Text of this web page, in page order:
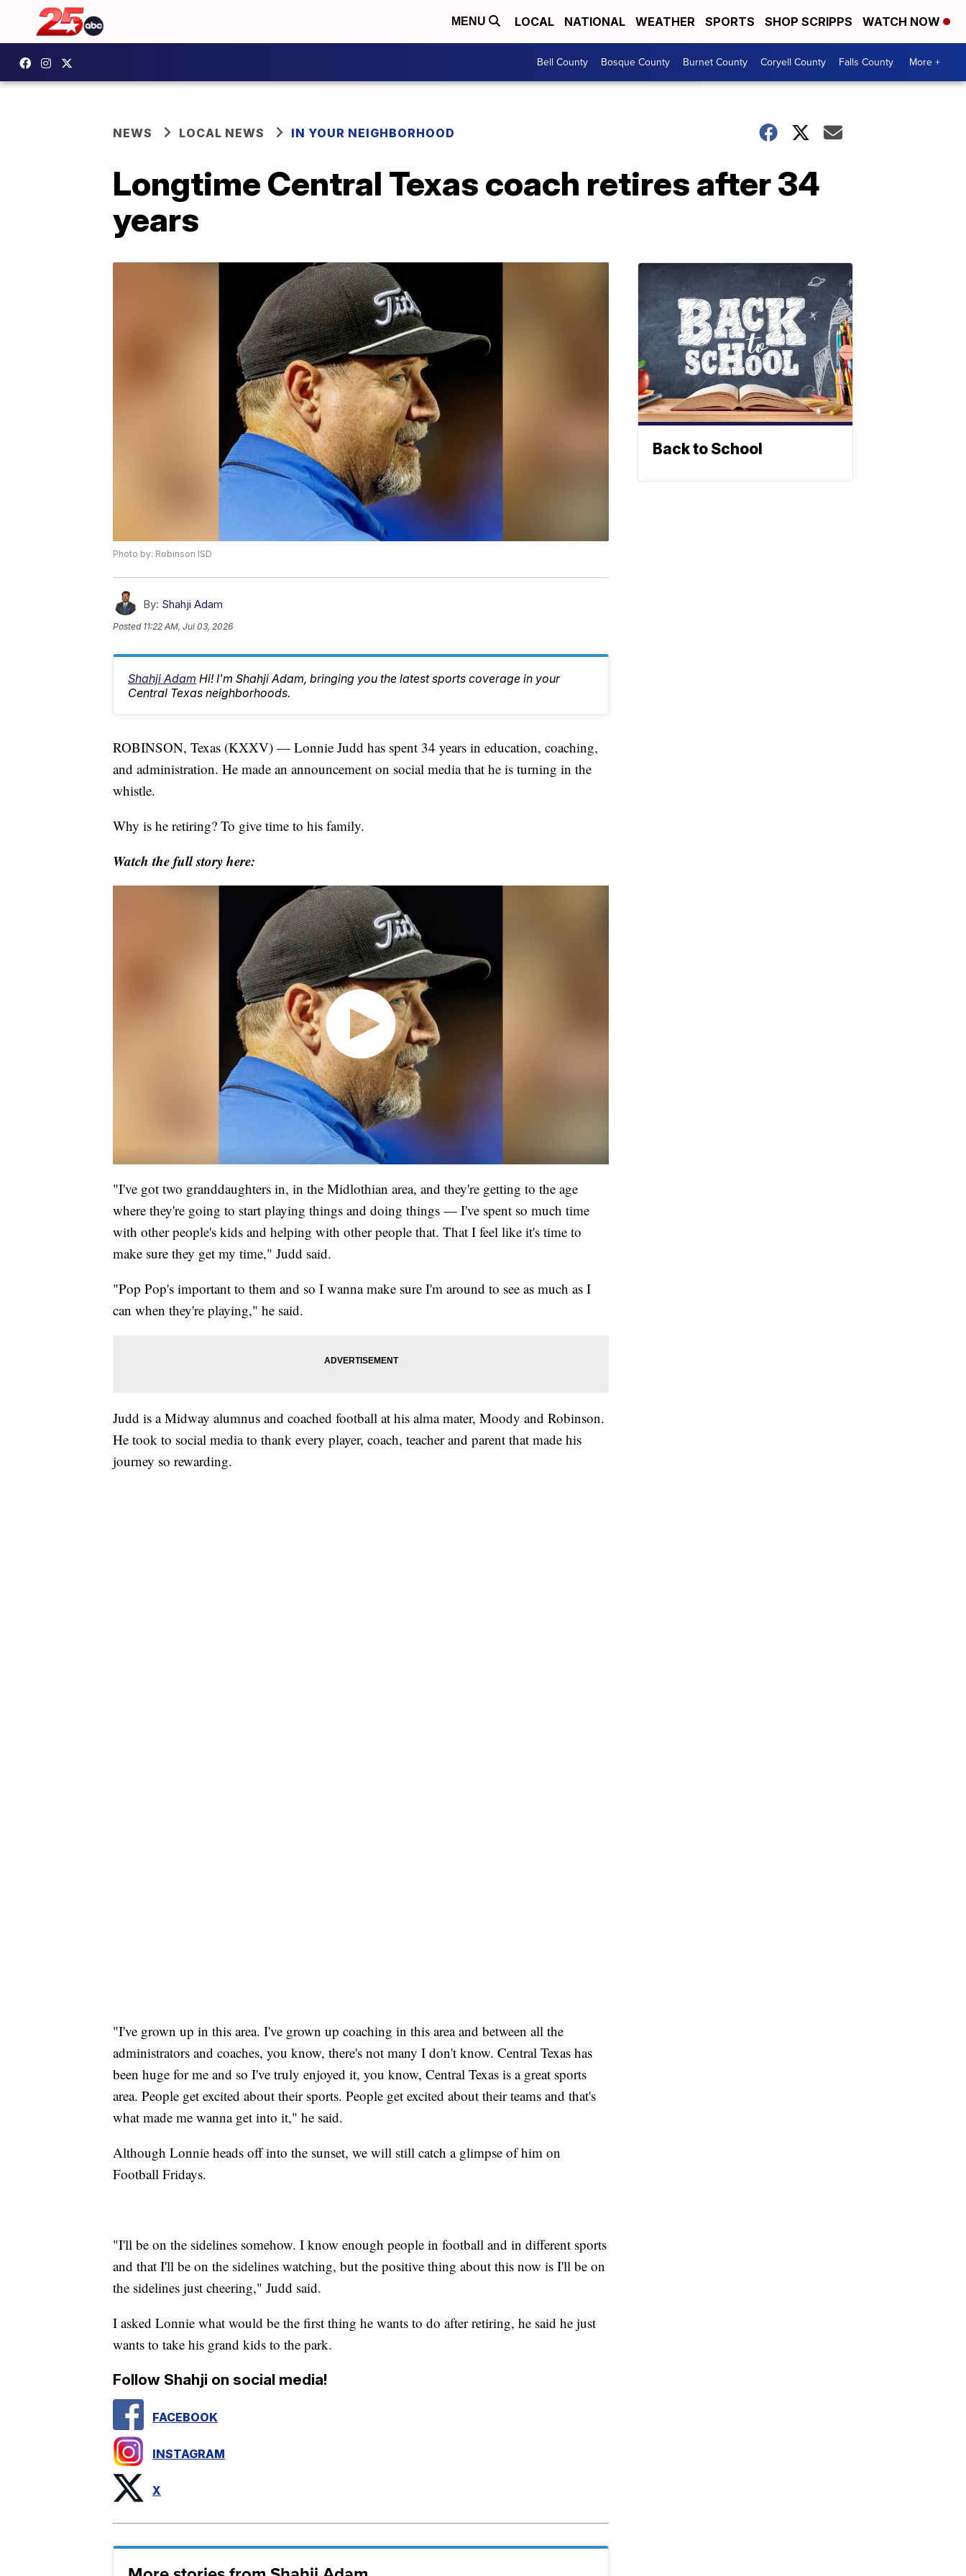
MENU LOCAL NATIONAL WEATHER SPORTS SHOP SCRIPPS WATCH NOW
Bell County Bosque County Burnet County Coryell County Falls County More +
NEWS LOCAL NEWS IN YOUR NEIGHBORHOOD
Longtime Central Texas coach retires after 34
years
Photo by: Robinson ISD
By: Shahji Adam
Posted 11:22 AM, Jul 03, 2026
Shahji Adam Hi! I'm Shahji Adam, bringing you the latest sports coverage in your
Central Texas neighborhoods.
ROBINSON, Texas (KXXV) — Lonnie Judd has spent 34 years in education, coaching,
and administration. He made an announcement on social media that he is turning in the
whistle.
Why is he retiring? To give time to his family.
Watch the full story here:
"I've got two granddaughters in, in the Midlothian area, and they're getting to the age
where they're going to start playing things and doing things — I've spent so much time
with other people's kids and helping with other people that. That I feel like it's time to
make sure they get my time," Judd said.
"Pop Pop's important to them and so I wanna make sure I'm around to see as much as I
can when they're playing," he said.
Judd is a Midway alumnus and coached football at his alma mater, Moody and Robinson.
He took to social media to thank every player, coach, teacher and parent that made his
journey so rewarding.
"I've grown up in this area. I've grown up coaching in this area and between all the
administrators and coaches, you know, there's not many I don't know. Central Texas has
been huge for me and so I've truly enjoyed it, you know, Central Texas is a great sports
area. People get excited about their sports. People get excited about their teams and that's
what made me wanna get into it," he said.
Although Lonnie heads off into the sunset, we will still catch a glimpse of him on
Football Fridays.
"I'll be on the sidelines somehow. I know enough people in football and in different sports
and that I'll be on the sidelines watching, but the positive thing about this now is I'll be on
the sidelines just cheering," Judd said.
I asked Lonnie what would be the first thing he wants to do after retiring, he said he just
wants to take his grand kids to the park.
Follow Shahji on social media!
FACEBOOK
INSTAGRAM
X
Back to School